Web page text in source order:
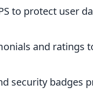
to protect user
and ratings
security badges